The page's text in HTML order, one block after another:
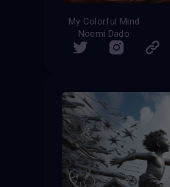
My Colorful Mind
Noemi Dado